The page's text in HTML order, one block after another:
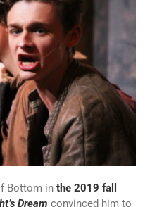
Bottom in the 2019 fall
Dream convinced him to